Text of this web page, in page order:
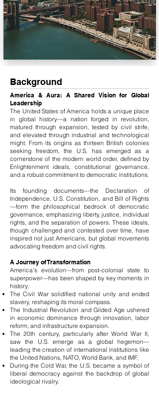
Background
America & Aura: A Shared Vision for Global
Leadership
The United States of America holds a unique place
in global history—a nation forged in revolution,
matured through expansion, tested by civil strife,
and elevated through industrial and technological
might. From its origins as thirteen British colonies
seeking freedom, the U.S. has emerged as a
cornerstone of the modern world order, defined by
Enlightenment ideals, constitutional governance,
and a robust commitment to democratic institutions.
Its founding documents—the Declaration of
Independence, U.S. Constitution, and Bill of Rights
—form the philosophical bedrock of democratic
governance, emphasizing liberty, justice, individual
rights, and the separation of powers. These ideals,
though challenged and contested over time, have
inspired not just Americans, but global movements
advocating freedom and civil rights.
A Journey of Transformation
America’s evolution—from post-colonial state to
superpower—has been shaped by key moments in
history:
The Civil War solidified national unity and ended
slavery, reshaping its moral compass.
The Industrial Revolution and Gilded Age ushered
in economic dominance through innovation, labor
reform, and infrastructure expansion.
The 20th century, particularly after World War II,
saw the U.S. emerge as a global hegemon—
leading the creation of international institutions like
the United Nations, NATO, World Bank, and IMF.
During the Cold War, the U.S. became a symbol of
liberal democracy against the backdrop of global
ideological rivalry.